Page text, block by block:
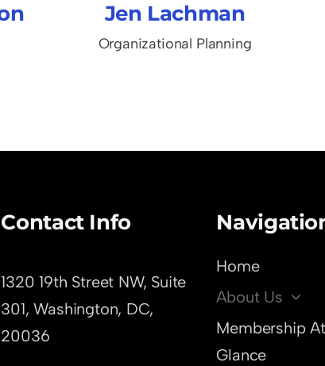
Jen Lachman
Organizational Planning
Contact Info
1320 19th Street NW, Suite
301,Washington, DC,
20036
Home
About Us
Membership
Glance